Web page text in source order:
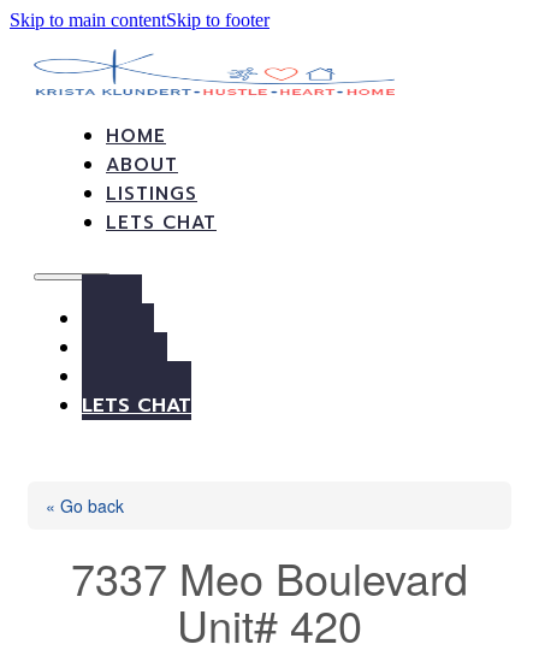
Skip to main contentSkip to footer
HOME
ABOUT
LISTINGS
LETS CHAT
LETS CHAT
« Go back
7337 Meo Boulevard
Unit# 420